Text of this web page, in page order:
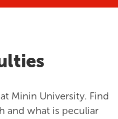
Minin University. Find
and what is peculiar